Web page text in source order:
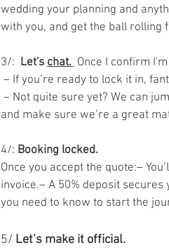
wedding your planning and
with you, and get the ball rolling
3/: Let's chat. Once I confirm
– If you’re ready to lock it in,
– Not quite sure yet? We can
and make sure we’re a great
4/: Booking locked.
Once you accept the quote:–
invoice.– A 50% deposit
you need to know to start the
5/ Let’s make it official.